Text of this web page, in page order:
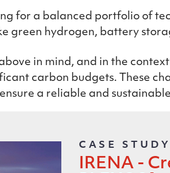
for a balanced portfolio of
green hydrogen, battery
in mind, and in the
carbon budgets. These
a reliable and
CASE STUDY
IRENA -